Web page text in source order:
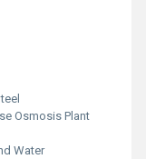
Osmosis Plant
Water